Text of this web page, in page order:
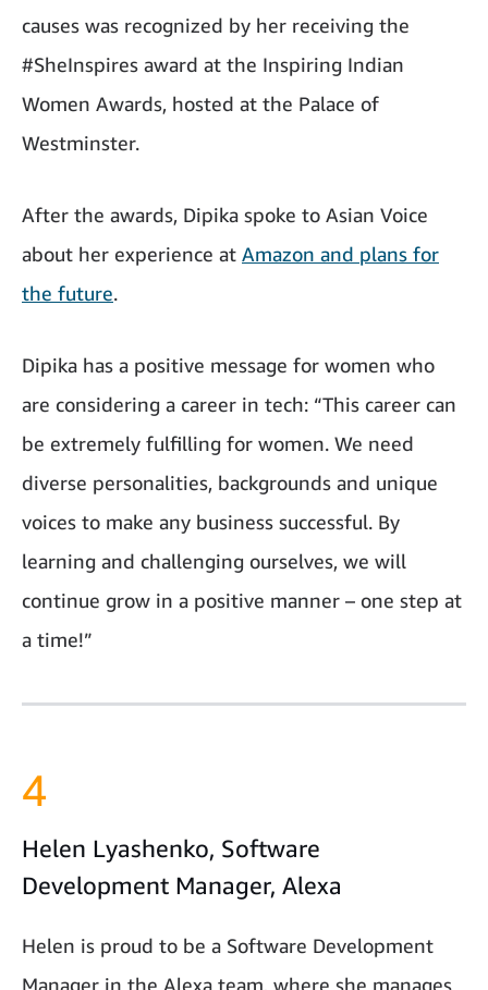
causes was recognized by her receiving the
#SheInspires award at the Inspiring Indian
Women Awards, hosted at the Palace of
Westminster.
After the awards, Dipika spoke to Asian Voice
about her experience at Amazon and plans for
the future.
Dipika has a positive message for women who
are considering a career in tech: “This career can
be extremely fulfilling for women. We need
diverse personalities, backgrounds and unique
voices to make any business successful. By
learning and challenging ourselves, we will
continue grow in a positive manner – one step at
a time!”
4
Helen Lyashenko, Software
Development Manager, Alexa
Helen is proud to be a Software Development
Manager in the Alexa team, where she manages